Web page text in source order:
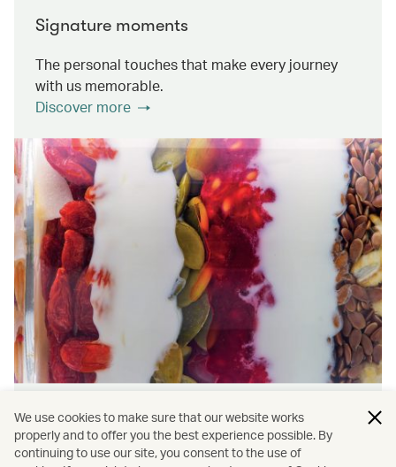
Signature moments
The personal touches that make every journey
with us memorable.
Discover more
Wellness & Sustainability
Find out about the ways we promote onboard
We use cookies to make sure that our website works
properly and to offer you the best experience possible. By
continuing to use our site, you consent to the use of